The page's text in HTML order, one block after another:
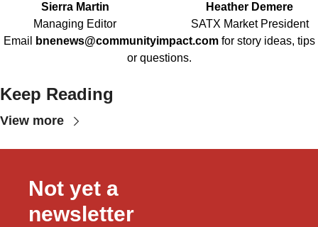
Sierra Martin
Managing Editor
Heather Demere
SATX Market President
Email
bnenews@communityimpact.com for story ideas, tips
or questions.
Keep Reading
View more
Not yet a
newsletter